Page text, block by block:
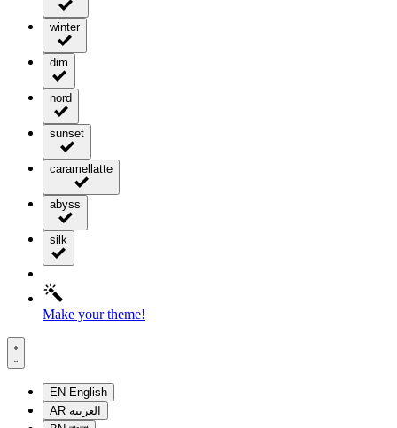
winter
dim
nord
sunset
caramellatte
abyss
silk
Make your theme!
EN English
AR العربية